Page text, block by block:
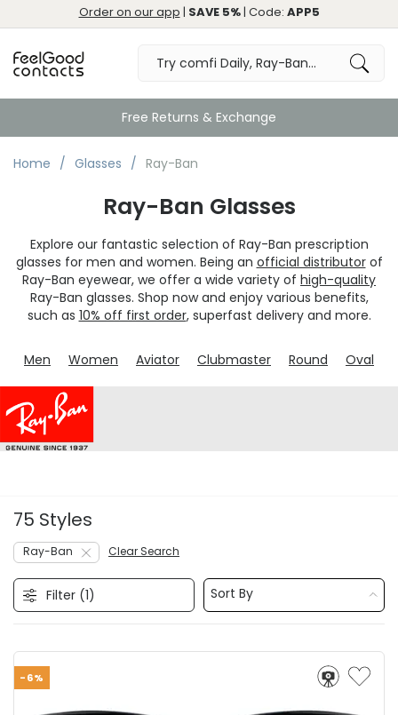
Order on our app | SAVE 5%| Code: APP5
Home Glasses Ray-Ban
Ray-Ban Glasses
Explore our fantastic selection of Ray-Ban prescription
glasses for men and women. Being an official distributorof
Ray-Ban eyewear, we offer a wide variety of high-quality
Ray-Ban glasses. Shop now and enjoy various benefits,
such as 10% off first order, superfast delivery and more.
Men Women Aviator Clubmaster Round Oval
75 Styles
Ray-Ban Clear Search
Filter (1) Sort By
-6%